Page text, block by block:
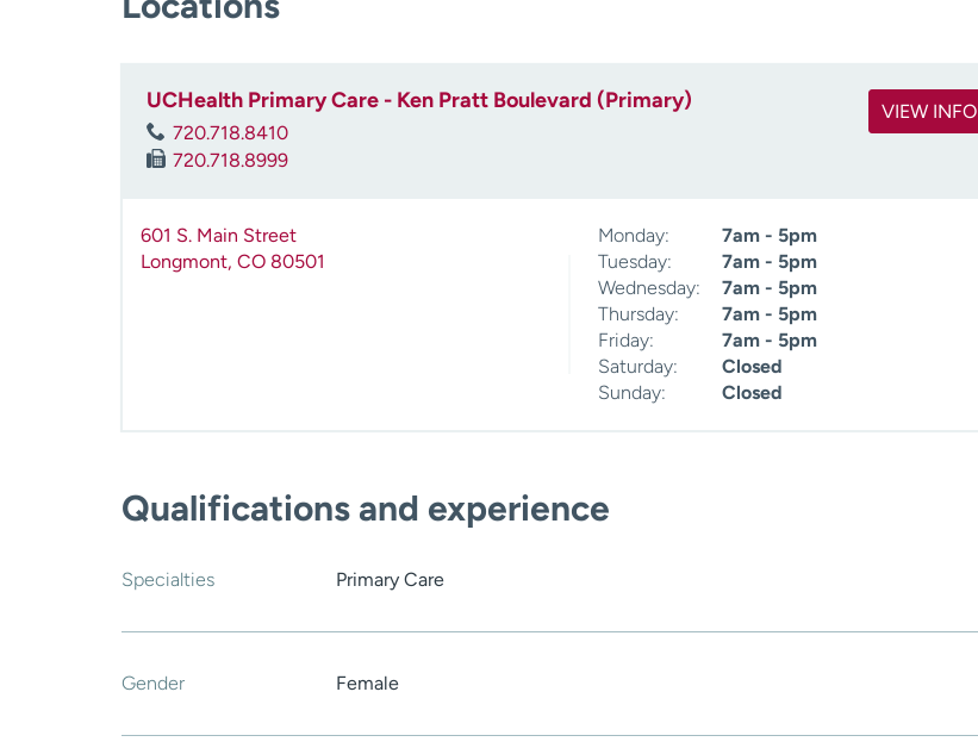
UCHealth Primary Care - Ken Pratt Boulevard (Primary)
720.718.8410
720.718.8999
VIEW INFO
601 S. Main Street
Longmont, CO 80501
Monday:
7am - 5pm
Tuesday:
7am - 5pm
Wednesday:
7am - 5pm
Thursday:
7am - 5pm
Friday:
7am - 5pm
Saturday:
Closed
Sunday:
Closed
Qualifications and experience
Specialties Primary Care
Gender Female